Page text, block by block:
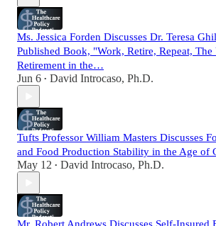
Ms. Jessica Forden Discusses Dr. Teresa
Published Book, "Work, Retire, Repeat,
Retirement in the…
Jun 6 • David Introcaso, Ph.D.
Tufts Professor William Masters Discusses
and Food Production Stability in the Age of
May 12 • David Introcaso, Ph.D.